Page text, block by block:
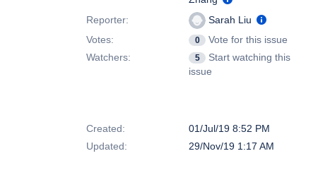
Reporter:
Sarah Liu
Votes:
0
Vote for this issue
Watchers:
5
Start watching this
issue
Created:
01/Jul/19 8:52 PM
Updated:
29/Nov/19 1:17 AM